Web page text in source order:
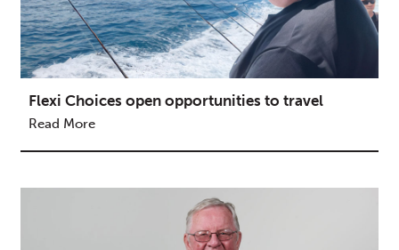
Flexi Choices open opportunities to travel
Read More